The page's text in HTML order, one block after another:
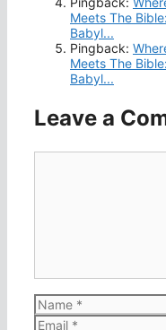
Meets The
Babyl...
Pingback:
Meets The
Babyl...
Leave a
Name
Email